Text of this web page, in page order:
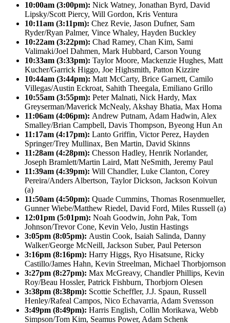
10:00am (3:00pm): Nick Watney, Jonathan Byrd, David
Lipsky/Scott Piercy, Will Gordon, Kris Ventura
10:11am (3:11pm): Chez Revie, Jason Dufner, Sam
Ryder/Ryan Palmer, Vince Whaley, Hayden Buckley
10:22am (3:22pm): Chad Ramey, Chan Kim, Sami
Valimaki/Joel Dahmen, Mark Hubbard, Carson Young
10:33am (3:33pm): Taylor Moore, Mackenzie Hughes, Matt
Kucher/Garrick Higgo, Joe Highsmith, Patton Kizzire
10:44am (3:44pm): Matt McCarty, Brice Garnett, Camilo
Villegas/Austin Eckroat, Sahith Theegala, Emiliano Grillo
10:55am (3:55pm): Peter Malnati, Nick Hardy, Max
Greyserman/Maverick McNealy, Akshay Bhatia, Max Homa
11:06am (4:06pm): Andrew Putnam, Adam Hadwin, Alex
Smalley/Brian Campbell, Davis Thompson, Byeong Hun An
11:17am (4:17pm): Lanto Griffin, Victor Perez, Hayden
Springer/Trey Mullinax, Ben Martin, David Skinns
11:28am (4:28pm): Chesson Hadley, Henrik Norlander,
Joseph Bramlett/Martin Laird, Matt NeSmith, Jeremy Paul
11:39am (4:39pm): Will Chandler, Luke Clanton, Corey
Pereira/Anders Albertson, Taylor Dickson, Jackson Koivun
(a)
11:50am (4:50pm): Quade Cummins, Thomas Rosenmueller,
Gunner Wiebe/Matthew Riedel, David Ford, Miles Russell (a)
12:01pm (5:01pm): Noah Goodwin, John Pak, Tom
Johnson/Trevor Cone, Kevin Velo, Justin Hastings
3:05pm (8:05pm): Austin Cook, Isaiah Salinda, Danny
Walker/George McNeill, Jackson Suber, Paul Peterson
3:16pm (8:16pm): Harry Higgs, Ryo Hisatsune, Ricky
Castillo/James Hahn, Kevin Streelman, Michael Thorbjornson
3:27pm (8:27pm): Max McGreavy, Chandler Phillips, Kevin
Roy/Beau Hossler, Patrick Fishburn, Thorbjorn Olesen
3:38pm (8:38pm): Scottie Scheffler, J.J. Spaun, Russell
Henley/Rafeal Campos, Nico Echavarria, Adam Svensson
3:49pm (8:49pm): Harris English, Collin Morikawa, Webb
Simpson/Tom Kim, Seamus Power, Adam Schenk